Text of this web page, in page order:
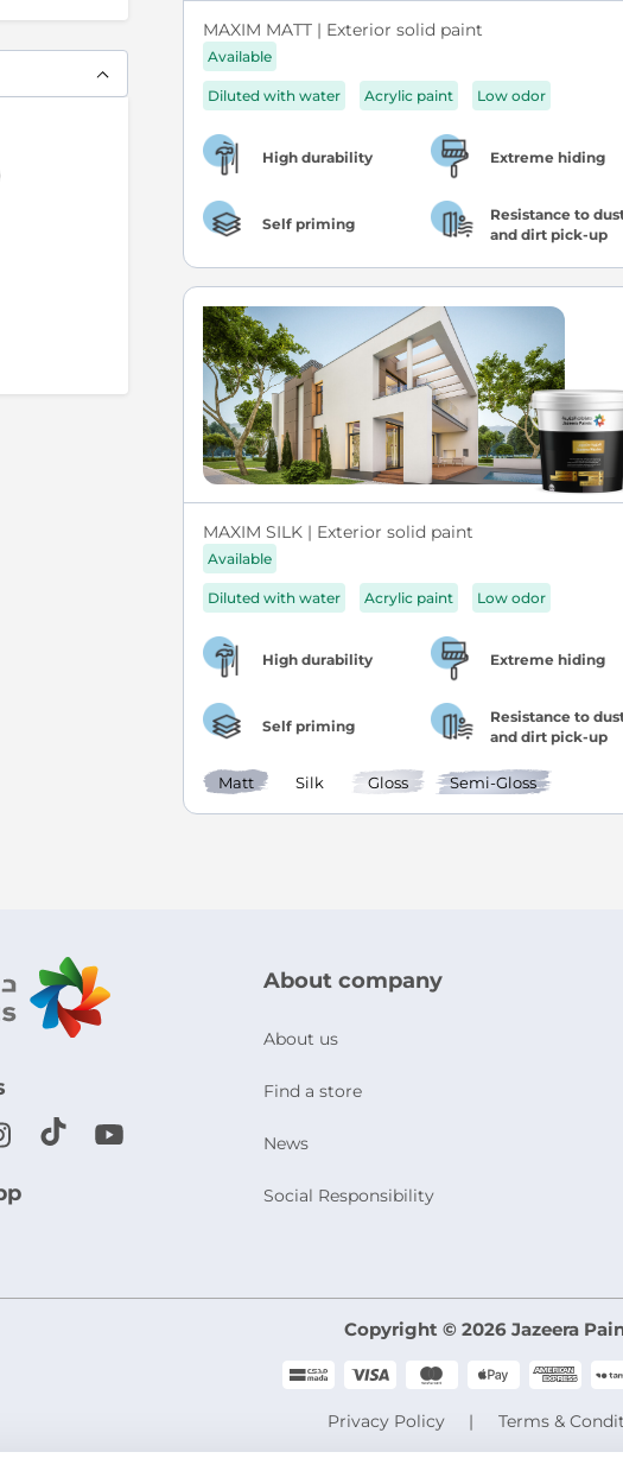
MAXIM MATT | Exterior solid paint
Available
Diluted with water Acrylic paint Low odor
High durability Extreme hiding
Self priming
Resistance to
and dirt pick-up
MAXIM SILK | Exterior solid paint
Available
Diluted with water Acrylic paint Low odor
High durability Extreme hiding
Self priming
Resistance to
and dirt pick-up
Matt Silk Gloss Semi-Gloss
About company
About us
Find a store
News
Social Responsibility
Copyright © 2026 Jazeera
Privacy Policy Terms &